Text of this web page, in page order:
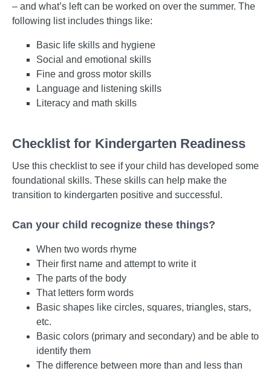
– and what’s left can be worked on over the summer. The
following list includes things like:
Basic life skills and hygiene
Social and emotional skills
Fine and gross motor skills
Language and listening skills
Literacy and math skills
Checklist for Kindergarten Readiness
Use this checklist to see if your child has developed some
foundational skills. These skills can help make the
transition to kindergarten positive and successful.
Can your child recognize these things?
When two words rhyme
Their first name and attempt to write it
The parts of the body
That letters form words
Basic shapes like circles, squares, triangles, stars,
etc.
Basic colors (primary and secondary) and be able to
identify them
The difference between more than and less than